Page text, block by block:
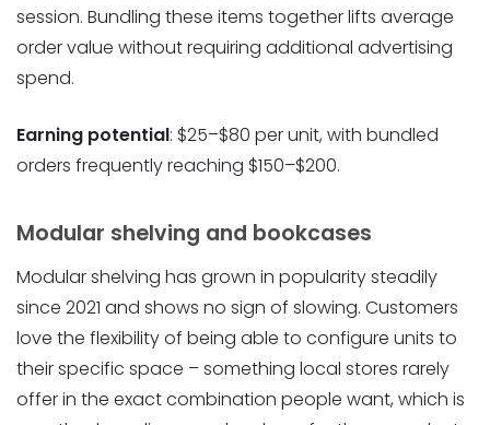
session. Bundling these items together lifts average
order value without requiring additional advertising
spend.
Earning potential: $25–$80 per unit, with bundled
orders frequently reaching $150–$200.
Modular shelving and bookcases
Modular shelving has grown in popularity steadily
since 2021 and shows no sign of slowing. Customers
love the flexibility of being able to configure units to
their specific space – something local stores rarely
offer in the exact combination people want, which is